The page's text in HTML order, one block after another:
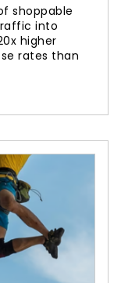
shoppable
into
higher
rates than